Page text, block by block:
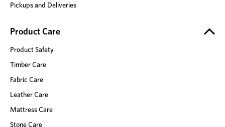
Pickups and Deliveries
Product Care
Product Safety
Timber Care
Fabric Care
Leather Care
Mattress Care
Stone Care